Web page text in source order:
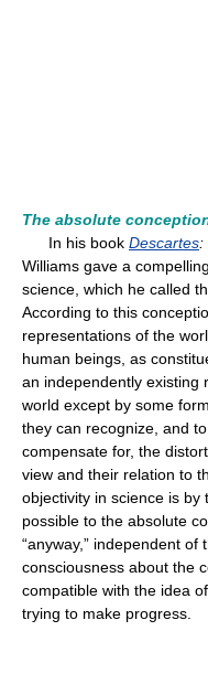
The absolute
In his book Descartes:
Williams gave a
science, which he called
According to this
representations of the
human beings, as
an independently existing
world except by some
they can recognize, and
compensate for, the
view and their relation to
objectivity in science is
possible to the absolute
“anyway,” independent
consciousness about the
compatible with the idea
trying to make progress.